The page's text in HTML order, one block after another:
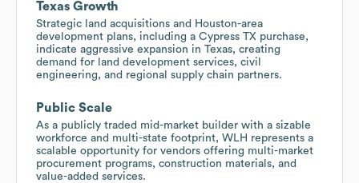
Texas Growth
Strategic land acquisitions and Houston-area
development plans, including a Cypress TX purchase,
indicate aggressive expansion in Texas, creating
demand for land development services, civil
engineering, and regional supply chain partners.
Public Scale
As a publicly traded mid-market builder with a sizable
workforce and multi-state footprint, WLH represents a
scalable opportunity for vendors offering multi-market
procurement programs, construction materials, and
value-added services.